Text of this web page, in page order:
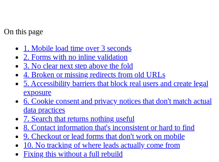
On this page
1. Mobile load time over 3 seconds
2. Forms with no inline validation
3. No clear next step above the fold
4. Broken or missing redirects from old URLs
5. Accessibility barriers that block real users and create legal
exposure
6. Cookie consent and privacy notices that don't match actual
data practices
7. Search that returns nothing useful
8. Contact information that's inconsistent or hard to find
9. Checkout or lead forms that don't work on mobile
10. No tracking of where leads actually come from
Fixing this without a full rebuild